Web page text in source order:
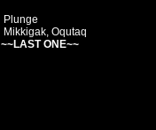
Plunge
Mikkigak, Oqutaq
~~LAST ONE~~